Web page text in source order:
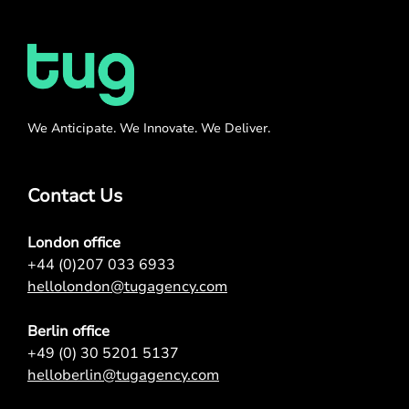
We Anticipate. We Innovate. We Deliver.
Contact Us
London office
+44 (0)207 033 6933
hellolondon@tugagency.com
Berlin office
+49 (0) 30 5201 5137
helloberlin@tugagency.com